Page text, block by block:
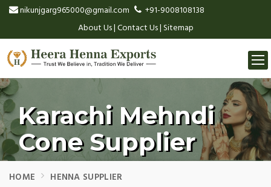
nikunjgarg965000@gmail.com
+91-9008108138
About Us|Contact Us|Sitemap
Karachi Mehndi
Cone Supplier
HOME HENNA SUPPLIER